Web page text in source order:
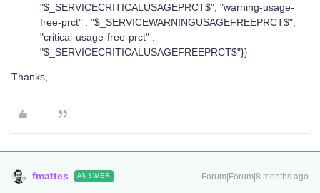
"$_SERVICECRITICALUSAGEPRCT$", "warning-usage-
free-prct" : "$_SERVICEWARNINGUSAGEFREEPRCT$",
"critical-usage-free-prct" :
"$_SERVICECRITICALUSAGEFREEPRCT$"}}
Thanks,
fmattes ANSWER Forum|Forum|8 months ago